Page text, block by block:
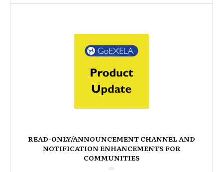
READ-ONLY/ANNOUNCEMENT CHANNEL AND
NOTIFICATION ENHANCEMENTS FOR
COMMUNITIES